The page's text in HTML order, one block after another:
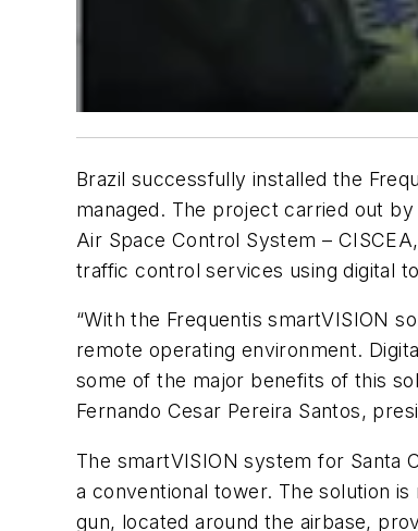
Brazil successfully installed the
managed. The project carried out
Air Space Control System –
traffic control services using digital
“With the Frequentis smartVISION
remote operating environment.
some of the major benefits of this
Fernando Cesar Pereira Santos,
The smartVISION system for Santa
a conventional tower. The solution
gun, located around the airbase,